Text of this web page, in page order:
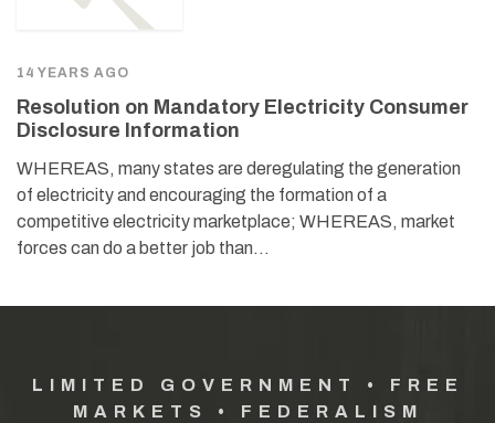
14 YEARS AGO
Resolution on Mandatory Electricity Consumer
Disclosure Information
WHEREAS, many states are deregulating the generation
of electricity and encouraging the formation of a
competitive electricity marketplace; WHEREAS, market
forces can do a better job than…
LIMITED GOVERNMENT • FREE
MARKETS • FEDERALISM